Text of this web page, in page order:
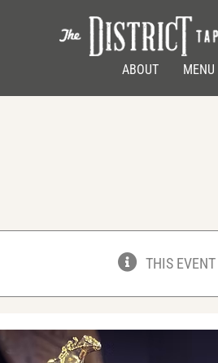
ABOUT MENU
THIS EVENT